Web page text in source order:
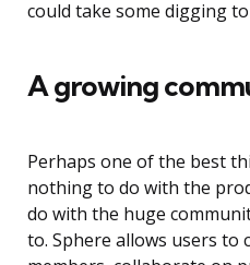
could take some digging
A growing
Perhaps one of the best
nothing to do with the
do with the huge
to. Sphere allows users to